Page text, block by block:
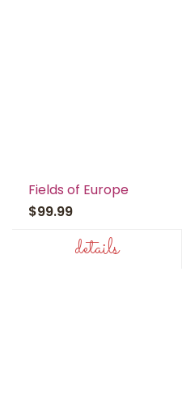
Fields of Europe
$99.99
details